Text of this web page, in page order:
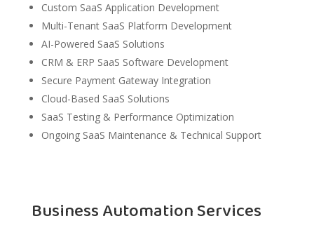
Custom SaaS Application Development
Multi-Tenant SaaS Platform Development
AI-Powered SaaS Solutions
CRM & ERP SaaS Software Development
Secure Payment Gateway Integration
Cloud-Based SaaS Solutions
SaaS Testing & Performance Optimization
Ongoing SaaS Maintenance & Technical Support
Business Automation Services